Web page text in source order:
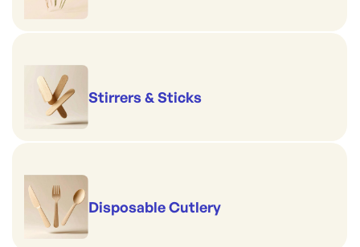
Stirrers & Sticks
Disposable Cutlery